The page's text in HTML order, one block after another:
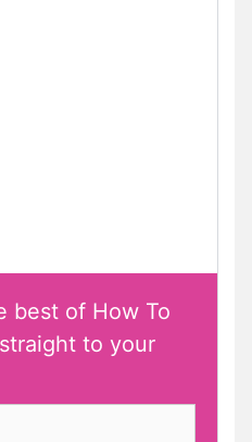
best of How To
to your